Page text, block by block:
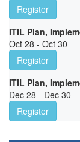
Register
ITIL Plan,
Oct 28 - Oct 30
Register
ITIL Plan,
Dec 28 - Dec 30
Register